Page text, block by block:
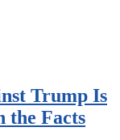
Trump Is
the Facts